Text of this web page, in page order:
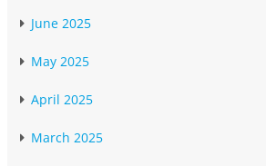
June 2025
May 2025
April 2025
March 2025